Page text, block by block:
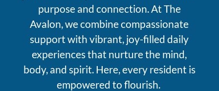
purpose and connection. At The
Avalon, we combine compassionate
support with vibrant, joy-filled daily
experiences that nurture the mind,
body, and spirit. Here, every resident is
empowered to flourish.